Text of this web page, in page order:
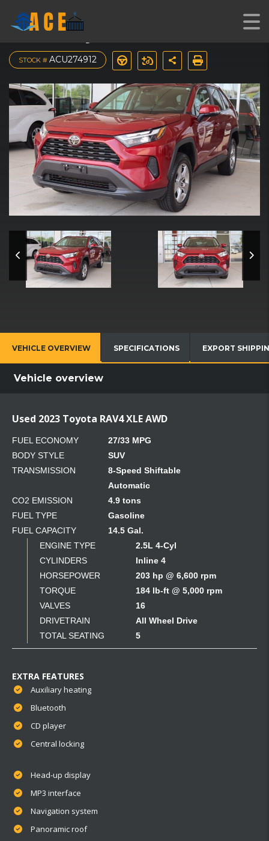
2023 Toyota RAV4 XLE
STOCK # ACU274912
VEHICLE OVERVIEW SPECIFICATIONS EXPORT
Vehicle overview
Used 2023 Toyota RAV4 XLE AWD
FUEL ECONOMY
27/33 MPG
BODY STYLE
SUV
TRANSMISSION
8-Speed Shiftable
Automatic
CO2 EMISSION
4.9 tons
FUEL TYPE
Gasoline
FUEL CAPACITY
14.5 Gal.
ENGINE TYPE
2.5L 4-Cyl
CYLINDERS
Inline 4
HORSEPOWER
203 hp @ 6,600 rpm
TORQUE
184 lb-ft @ 5,000 rpm
VALVES
16
DRIVETRAIN
All Wheel Drive
TOTAL SEATING
5
EXTRA FEATURES
Auxiliary heating
Bluetooth
CD player
Central locking
Head-up display
MP3 interface
Navigation system
Panoramic roof